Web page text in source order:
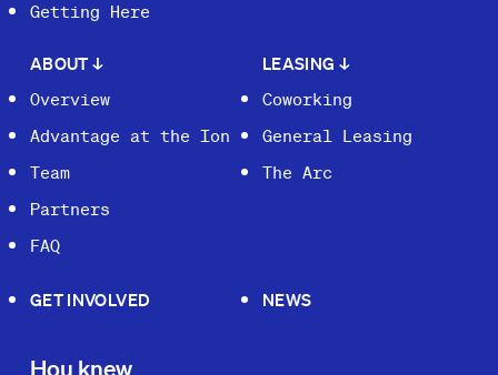
Getting Here
ABOUT↓
Overview
Advantage at the Ion
Team
Partners
FAQ
LEASING ↓
Coworking
General Leasing
The Arc
GET INVOLVED NEWS
Hou knew.